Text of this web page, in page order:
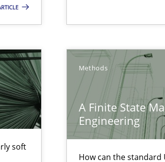
soft
Methods
A Finite State
Engineering
How can the standard
engineer?
from animal stakeholders
from non-verbal subjects